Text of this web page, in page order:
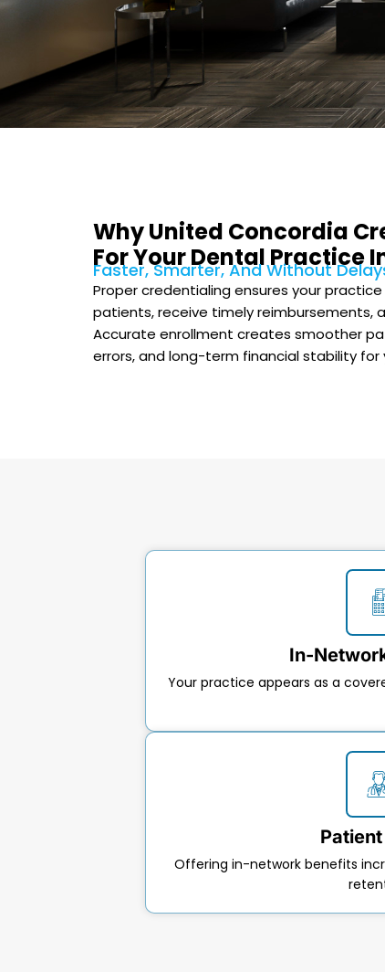
Why United Concordia
For Your Dental Practice
Faster, Smarter, And Without
Proper credentialing ensures your
patients, receive timely reimbursements,
Accurate enrollment creates smoother
errors, and long-term financial stability
In-
Your practice appears as a
Offering in-network benefits